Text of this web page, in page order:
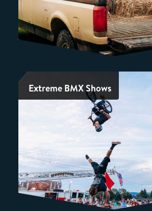
Extreme BMX Shows